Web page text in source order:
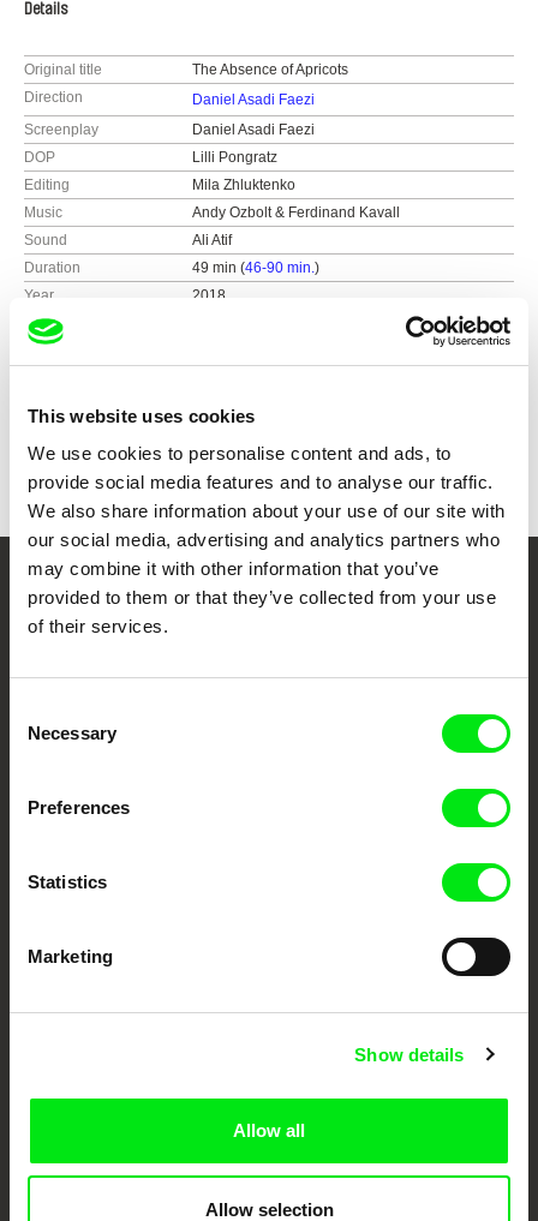
This website uses cookies
We use cookies to personalise content and ads, to
provide social media features and to analyse our traffic.
We also share information about your use of our site with
our social media, advertising and analytics partners who
may combine it with other information that you’ve
provided to them or that they’ve collected from your use
of their services.
Selection
Necessary
Preferences
Statistics
Marketing
Show details
Allow all
Allow selection
Details
Original title
The Absence of Apricots
Direction
Daniel Asadi Faezi
Screenplay
Daniel Asadi Faezi
DOP
Lilli Pongratz
Editing
Mila Zhluktenko
Music
Andy Ozbolt & Ferdinand Kavall
Sound
Ali Atif
Duration
49 min (46-90 min.)
Year
2018
Country
Festivals
Visions du Réel, Switzerland, 2018
Awards
Best Medium-Length Film at Riga International
Wiley Blackwell Student Film Prize at RAI Film
Festival, 2019
Your Online Documentary
European documentary film festivals. Our aim is to advance the
documentary genre, support its diversity and promote quality creative
CPH:DOX Doclisboa
Millennium Docs
DOK Leipzig